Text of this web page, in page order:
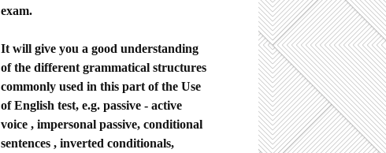
exam.
It will give you a good understanding
of the different grammatical structures
commonly used in this part of the Use
of English test, e.g. passive - active
voice , impersonal passive, conditional
sentences , inverted conditionals,